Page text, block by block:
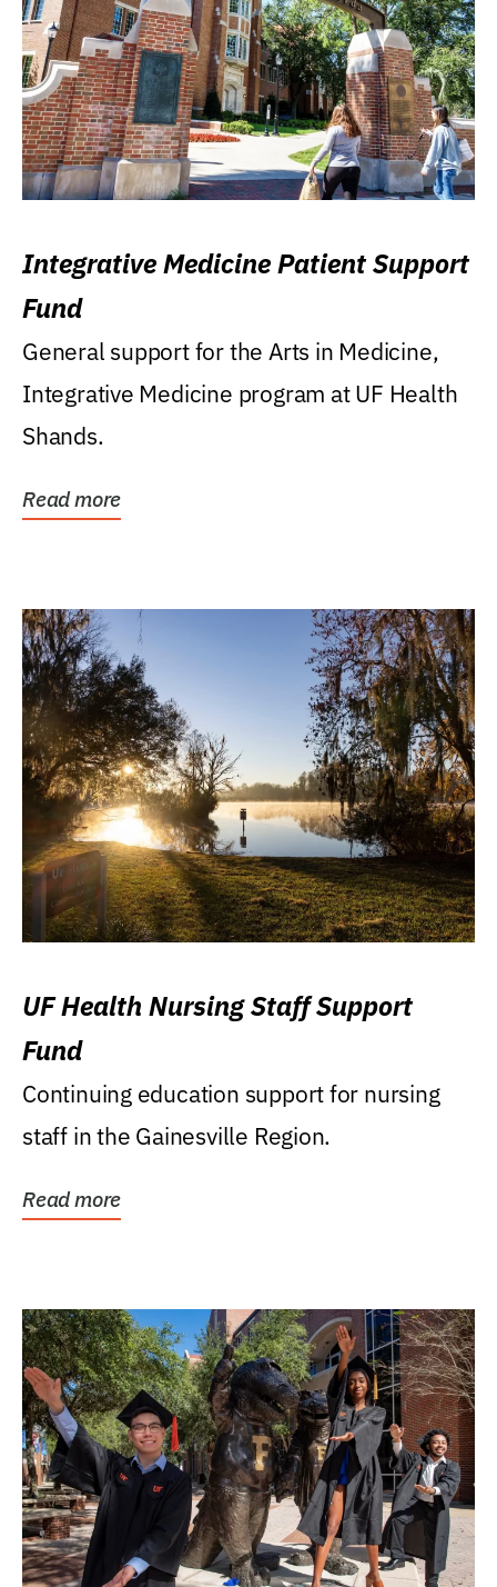
Integrative Medicine Patient Support
Fund
General support for the Arts in Medicine,
Integrative Medicine program at UF Health
Shands.
Read more
UF Health Nursing Staff Support
Fund
Continuing education support for nursing
staff in the Gainesville Region.
Read more